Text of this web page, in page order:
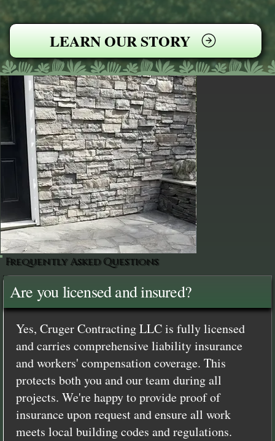
LEARN OUR STORY
Frequently Asked Questions
Are you licensed and insured?
Yes, Cruger Contracting LLC is fully licensed
and carries comprehensive liability insurance
and workers' compensation coverage. This
protects both you and our team during all
projects. We're happy to provide proof of
insurance upon request and ensure all work
meets local building codes and regulations.